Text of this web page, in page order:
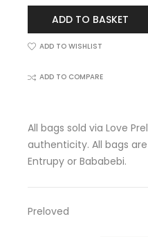
Preloved
ADD TO BASKET
ADD TO WISHLIST
ADD TO COMPARE
All bags sold via Love
authenticity. All bags
Entrupy or Bababebi.